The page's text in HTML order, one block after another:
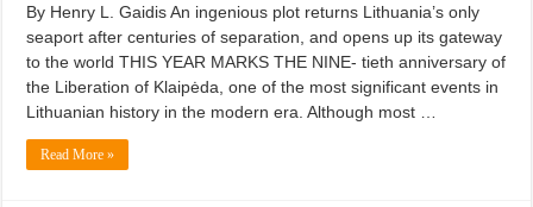
By Henry L. Gaidis An ingenious plot returns Lithuania’s only
seaport after centuries of separation, and opens up its gateway
to the world THIS YEAR MARKS THE NINE- tieth anniversary of
the Liberation of Klaipėda, one of the most significant events in
Lithuanian history in the modern era. Although most …
Read More »